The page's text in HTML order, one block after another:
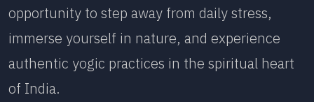
opportunity to step away from daily stress,
immerse yourself in nature, and experience
authentic yogic practices in the spiritual heart
of India.